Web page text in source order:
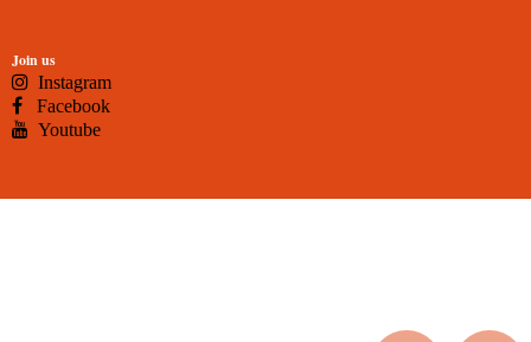
Join us
Instagram
Facebook
Youtube